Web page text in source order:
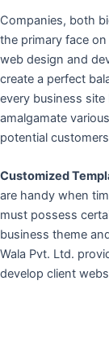
Companies, both
the primary face
web design and
create a perfect
every business
amalgamate
potential
Customized
are handy when
must possess
business theme
Wala Pvt. Ltd.
develop client